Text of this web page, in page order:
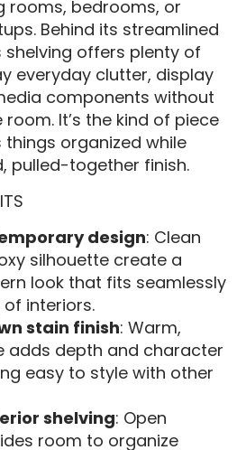
rooms, bedrooms, or
Behind its streamlined
shelving offers plenty of
everyday clutter, display
components without
It’s the kind of piece
organized while
pulled-together finish.
design: Clean
silhouette create a
look that fits seamlessly
interiors.
stain finish: Warm,
adds depth and character
easy to style with other
shelving: Open
room to organize